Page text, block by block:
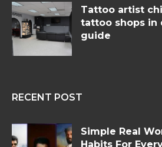
Tattoo artist
tattoo shops in
guide
RECENT POST
Simple Real
Habits For